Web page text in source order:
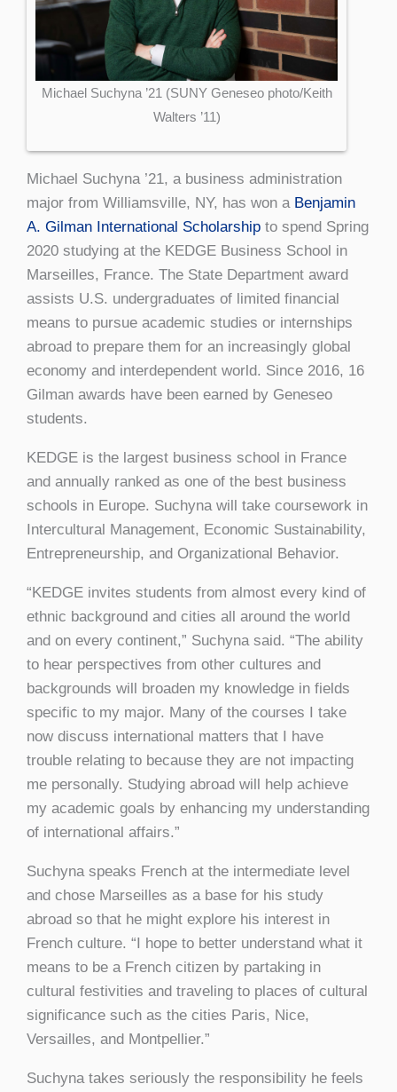
Michael Suchyna ’21 (SUNY Geneseo photo/Keith
Walters ’11)
Michael Suchyna ’21, a business administration
major from Williamsville, NY, has won a Benjamin
A. Gilman International Scholarship to spend Spring
2020 studying at the KEDGE Business School in
Marseilles, France. The State Department award
assists U.S. undergraduates of limited financial
means to pursue academic studies or internships
abroad to prepare them for an increasingly global
economy and interdependent world. Since 2016, 16
Gilman awards have been earned by Geneseo
students.
KEDGE is the largest business school in France
and annually ranked as one of the best business
schools in Europe. Suchyna will take coursework in
Intercultural Management, Economic Sustainability,
Entrepreneurship, and Organizational Behavior.
“KEDGE invites students from almost every kind of
ethnic background and cities all around the world
and on every continent,” Suchyna said. “The ability
to hear perspectives from other cultures and
backgrounds will broaden my knowledge in fields
specific to my major. Many of the courses I take
now discuss international matters that I have
trouble relating to because they are not impacting
me personally. Studying abroad will help achieve
my academic goals by enhancing my understanding
of international affairs.”
Suchyna speaks French at the intermediate level
and chose Marseilles as a base for his study
abroad so that he might explore his interest in
French culture. “I hope to better understand what it
means to be a French citizen by partaking in
cultural festivities and traveling to places of cultural
significance such as the cities Paris, Nice,
Versailles, and Montpellier.”
Suchyna takes seriously the responsibility he feels